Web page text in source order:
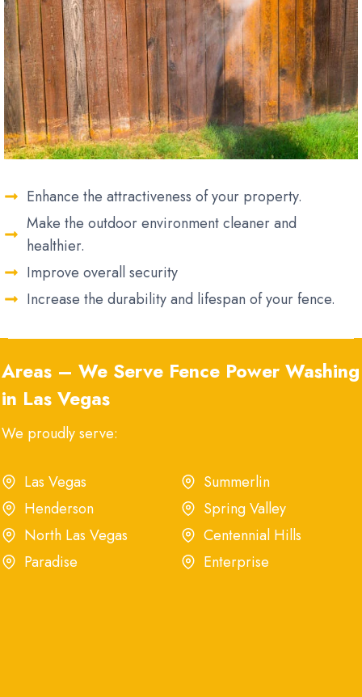
Enhance the attractiveness of your property.
Make the outdoor environment cleaner and
healthier.
Improve overall security
Increase the durability and lifespan of your fence.
Areas – We Serve Fence Power Washing
in Las Vegas
We proudly serve:
Las Vegas
Summerlin
Henderson
Spring Valley
North Las Vegas
Centennial Hills
Paradise
Enterprise